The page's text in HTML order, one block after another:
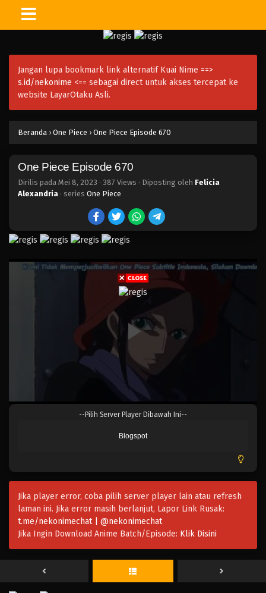
Jangan lupa bookmark link alternatif Kuai Nime ==>
s.id/nekonime <== sebagai direct untuk akses tercepat ke
website LayarOtaku Asli.
Beranda › One Piece › One Piece Episode 670
One Piece Episode 670
Dirilis pada Mei 8, 2023 · 387 Views · Diposting oleh Felicia
Alexandria · series One Piece
--Pilih Server Player Dibawah Ini--
Blogspot
Jika player error, coba pilih server player lain atau refresh
laman ini. Jika error masih berlanjut, Lapor Link Rusak:
t.me/nekonimechat | @nekonimechat
Jika Ingin Download Anime Batch/Episode: Klik Disini
Eps 685 - Episode 685 - Mei 8, 2023
One Piece Episode 684
Eps 684 - Episode 684 - Mei 8, 2023
Eps 683 - Episode 683 - Mei 8, 2023
One Piece Episode 682
Eps 682 - Episode 682 - Mei 8, 2023
One Piece Episode 681
Eps 681 - Episode 681 - Mei 8, 2023
One Piece Episode 680
Eps 680 - Episode 680 - Mei 8, 2023
One Piece Episode 679
Eps 679 - Episode 679 - Mei 8, 2023
One Piece Episode 678
Eps 678 - Episode 678 - Mei 8, 2023
One Piece Episode 677
Eps 677 - Episode 677 - Mei 8, 2023
One Piece Episode 675
Eps 675 - Episode 675 - Mei 8, 2023
Eps 674 - Episode 674 - Mei 8, 2023